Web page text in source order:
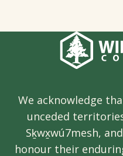
We acknowledge
unceded
Sḵwx̱wú7mesh,
honour their